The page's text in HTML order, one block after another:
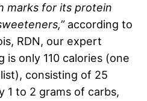
marks for its protein
according to
RDN, our expert
is only 110 calories (one
consisting of 25
1 to 2 grams of carbs,